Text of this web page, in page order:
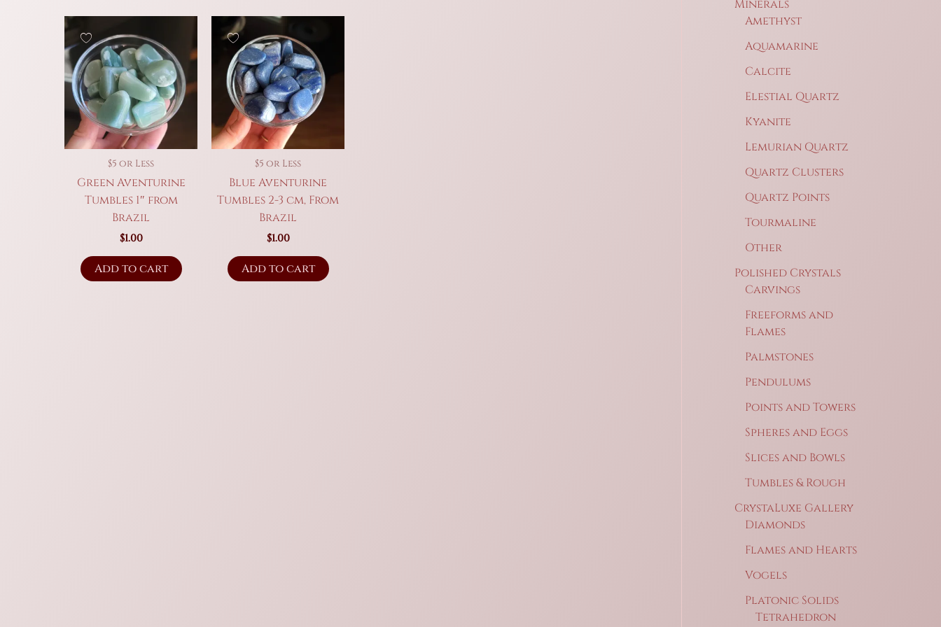
$5 or Less
Green Aventurine
Tumbles 1″ from
Brazil
$1.00
Add to cart
$5 or Less
Blue Aventurine
Tumbles 2-3 cm, From
Brazil
$1.00
Add to cart
Minerals
Amethyst
Aquamarine
Calcite
Elestial Quartz
Kyanite
Lemurian Quartz
Quartz Clusters
Quartz Points
Tourmaline
Other
Polished Crystals
Carvings
Freeforms and
Flames
Palmstones
Pendulums
Points and Towers
Spheres and Eggs
Slices and Bowls
Tumbles & Rough
CrystaLuxe Gallery
Diamonds
Flames and Hearts
Vogels
Platonic Solids
Tetrahedron